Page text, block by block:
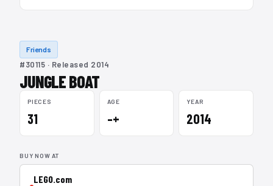
Friends
#30115 · Released 2014
JUNGLE BOAT
PIECES
31
AGE
–+
YEAR
2014
BUY NOW AT
LEGO.com